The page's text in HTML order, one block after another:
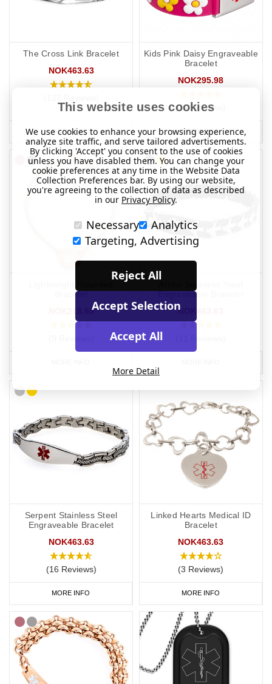
The Cross Link Bracelet
NOK463.63
MORE INFO
Kids Pink Daisy Engraveable
Bracelet
NOK295.98
(32 Reviews)
MORE INFO
Bracelet
NOK218.60
Engraveable Bracelet
NOK463.63
Serpent Stainless Steel
Engraveable Bracelet
NOK463.63
(16 Reviews)
MORE INFO
Linked Hearts Medical ID
Bracelet
NOK463.63
(3 Reviews)
MORE INFO
This website uses cookies
We use cookies to enhance your browsing experience,
analyze site traffic, and serve tailored advertisements.
By clicking 'Accept' you consent to the use of cookies
unless you have disabled them. You can change your
cookie preferences at any time in the Website Data
Collection Preferences bar. By using our website,
you're agreeing to the collection of data as described
in our Privacy Policy.
Necessary
Analytics
Targeting, Advertising
Reject All
Accept Selection
Accept All
More Detail